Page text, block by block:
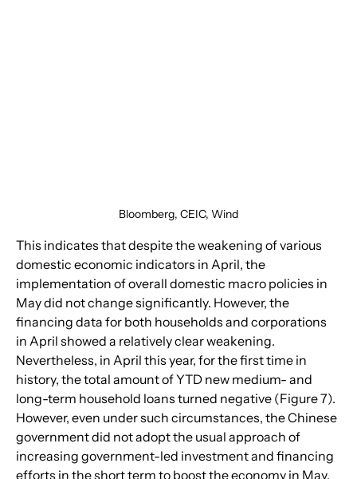
Bloomberg, CEIC, Wind
This indicates that despite the weakening of various
domestic economic indicators in April, the
implementation of overall domestic macro policies in
May did not change significantly. However, the
financing data for both households and corporations
in April showed a relatively clear weakening.
Nevertheless, in April this year, for the first time in
history, the total amount of YTD new medium- and
long-term household loans turned negative (Figure 7).
However, even under such circumstances, the Chinese
government did not adopt the usual approach of
increasing government-led investment and financing
efforts in the short term to boost the economy in May.